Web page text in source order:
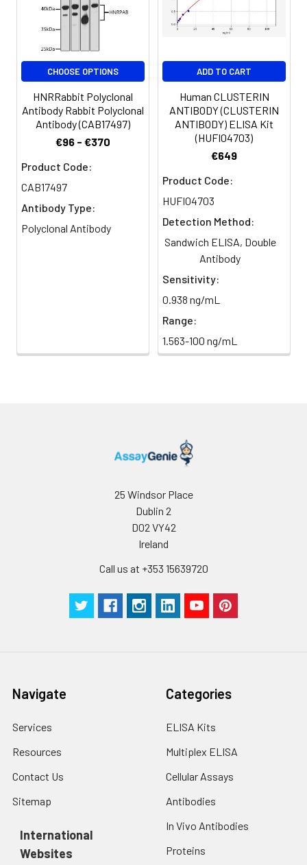
Clonality: Polyclonal
Conjugate:
CHOOSE OPTIONS
HNRRabbit Polyclonal
Antibody Rabbit Polyclonal
Antibody (CAB17497)
€96 - €370
Product Code:
CAB17497
Antibody Type:
Polyclonal Antibody
ADD TO CART
Human CLUSTERIN
ANTIBODY (CLUSTERIN
ANTIBODY) ELISA Kit
(HUFI04703)
€649
Product Code:
HUFI04703
Detection Method:
Sandwich ELISA, Double
Antibody
Sensitivity:
0.938 ng/mL
Range:
1.563-100 ng/mL
25 Windsor Place
Dublin 2
D02 VY42
Ireland
Call us at +353 15639720
Navigate
Services
Resources
Contact Us
Sitemap
International
Websites
Categories
ELISA Kits
Multiplex ELISA
Cellular Assays
Antibodies
In Vivo Antibodies
Proteins